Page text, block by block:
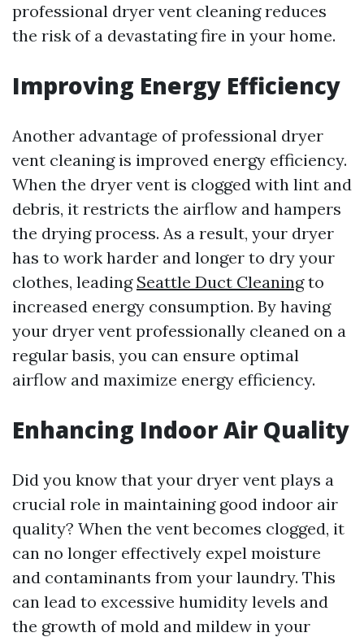
professional dryer vent cleaning reduces
the risk of a devastating fire in your home.
Improving Energy Efficiency
Another advantage of professional dryer
vent cleaning is improved energy efficiency.
When the dryer vent is clogged with lint and
debris, it restricts the airflow and hampers
the drying process. As a result, your dryer
has to work harder and longer to dry your
clothes, leading Seattle Duct Cleaningto
increased energy consumption. By having
your dryer vent professionally cleaned on a
regular basis, you can ensure optimal
airflow and maximize energy efficiency.
Enhancing Indoor Air Quality
Did you know that your dryer vent plays a
crucial role in maintaining good indoor air
quality? When the vent becomes clogged, it
can no longer effectively expel moisture
and contaminants from your laundry. This
can lead to excessive humidity levels and
the growth of mold and mildew in your